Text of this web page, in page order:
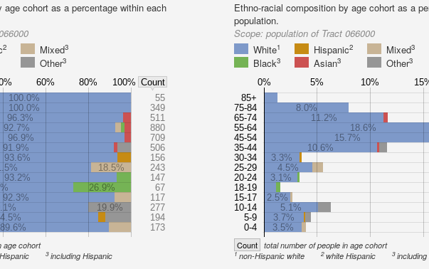
cohort as a percentage within each
2 Mixed3
Other3
100.0%
55
100.0%
349
96.3%
511
92.7%
880
96.9%
709
91.9%
506
93.6%
156
18.5%
243
93.2%
147
26.9%
67
92.3%
117
19.9%
277
194
89.6%
173
60% 80% 100% Count
age cohort
3including Hispanic
Ethno-racial composition by age cohort as a
population.
Scope:population of Tract 066000
White1 Hispanic2 Mixed3
Black3 Asian3 Other3
85+
75-84
65-74
55-64
45-54
35-44
30-34
25-29
20-24
18-19
15-17
10-14
5-9
0-4
8.0%
11.2%
18.6%
15.7%
10.6%
3.3%
4.5%
3.1%
2.5%
5.1%
3.7%
3.5%
0% 5% 10%
Count total number of people in age cohort
1non-Hispanic white 2 white Hispanic 3